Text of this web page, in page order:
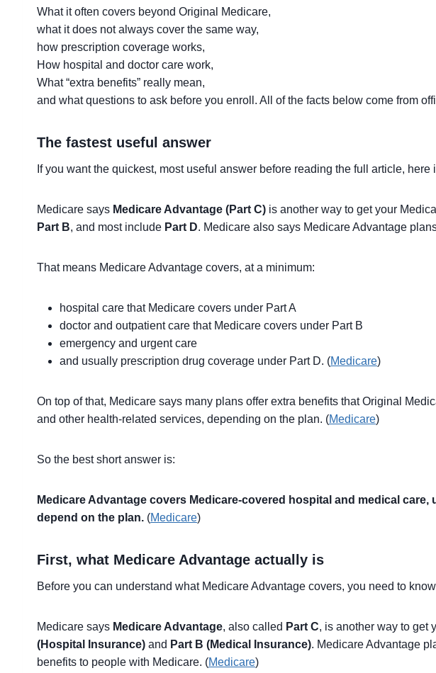
What it often covers beyond Original Medicare,
what it does not always cover the same way,
how prescription coverage works,
How hospital and doctor care work,
What “extra benefits” really mean,
and what questions to ask before you enroll. All of the facts below come from
The fastest useful answer
If you want the quickest, most useful answer before reading the full article, here
Medicare says Medicare Advantage (Part C) is another way to get your
Part B, and most include Part D. Medicare also says Medicare Advantage
That means Medicare Advantage covers, at a minimum:
hospital care that Medicare covers under Part A
doctor and outpatient care that Medicare covers under Part B
emergency and urgent care
and usually prescription drug coverage under Part D. (Medicare)
On top of that, Medicare says many plans offer extra benefits that Original
and other health-related services, depending on the plan. (Medicare)
So the best short answer is:
Medicare Advantage covers Medicare-covered hospital and medical
depend on the plan. (Medicare)
First, what Medicare Advantage actually is
Before you can understand what Medicare Advantage covers, you need to
Medicare says Medicare Advantage, also called Part C, is another way to get
(Hospital Insurance) and Part B (Medical Insurance). Medicare Advantage
benefits to people with Medicare. (Medicare)